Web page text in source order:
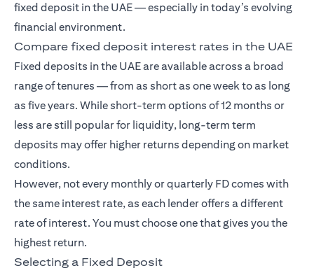
fixed deposit in the UAE — especially in today’s evolving
financial environment.
Compare fixed deposit interest rates in the UAE
Fixed deposits in the UAE are available across a broad
range of tenures — from as short as one week to as long
as five years. While short-term options of 12 months or
less are still popular for liquidity, long-term term
deposits may offer higher returns depending on market
conditions.
However, not every monthly or quarterly FD comes with
the same interest rate, as each lender offers a different
rate of interest. You must choose one that gives you the
highest return.
Selecting a Fixed Deposit